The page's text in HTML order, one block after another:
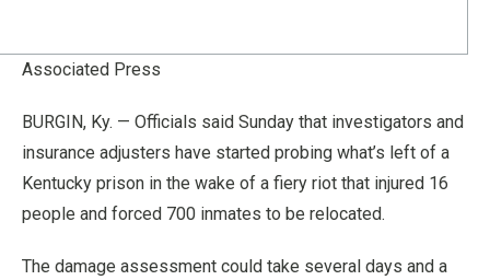
Associated Press
BURGIN, Ky. — Officials said Sunday that investigators and
insurance adjusters have started probing what’s left of a
Kentucky prison in the wake of a fiery riot that injured 16
people and forced 700 inmates to be relocated.
The damage assessment could take several days and a